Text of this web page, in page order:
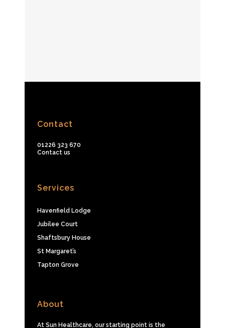
Contact
01226 323 670
Contact us
Services
Havenfield Lodge
Jubilee Court
Shaftsbury House
St Margaret’s
Tapton Grove
About
At Sun Healthcare, our starting point is the